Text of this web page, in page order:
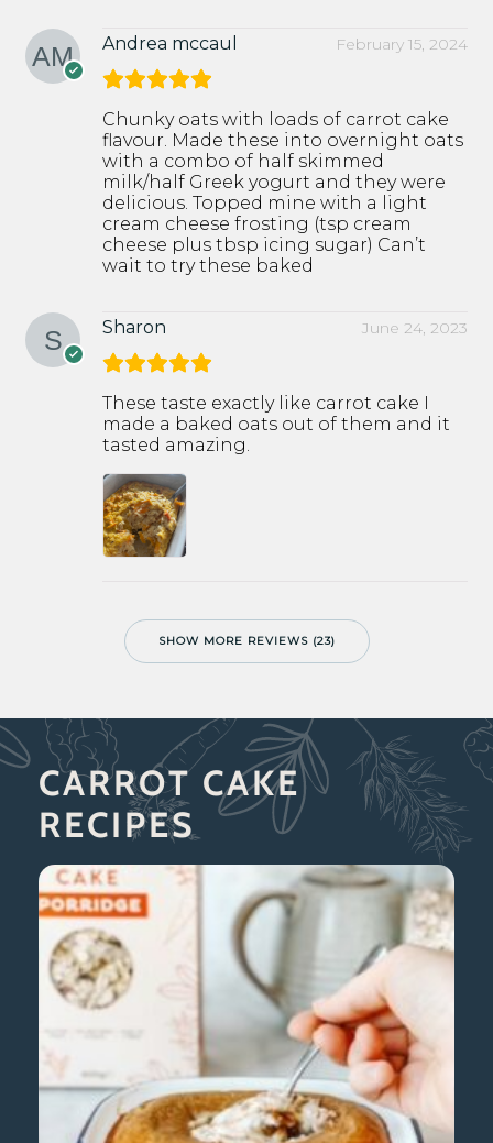
Andrea mccaul February 15, 2024
Chunky oats with loads of carrot cake
flavour. Made these into overnight oats
with a combo of half skimmed
milk/half Greek yogurt and they were
delicious. Topped mine with a light
cream cheese frosting (tsp cream
cheese plus tbsp icing sugar) Can’t
wait to try these baked
Sharon June 24, 2023
These taste exactly like carrot cake I
made a baked oats out of them and it
tasted amazing.
SHOW MORE REVIEWS (23)
CARROT CAKE
RECIPES